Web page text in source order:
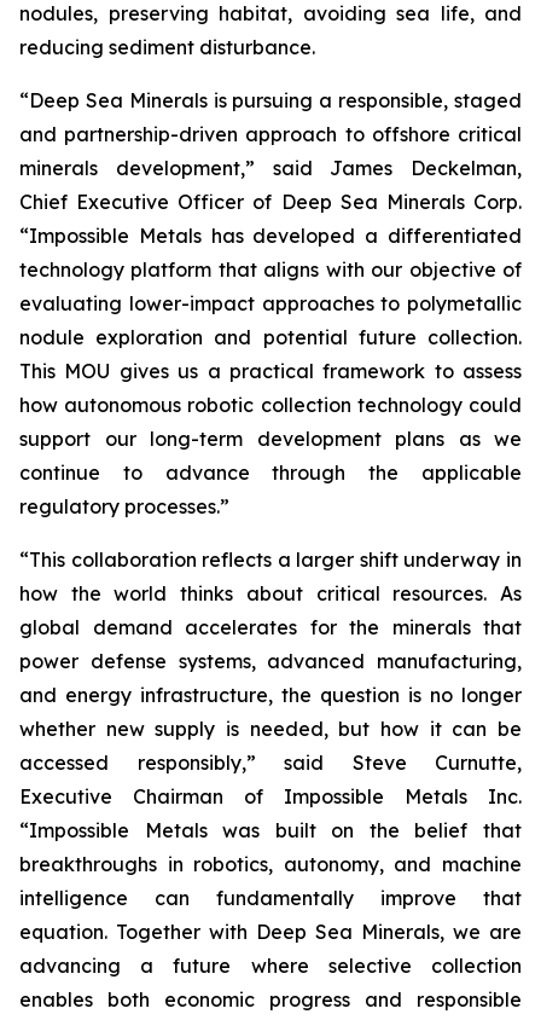
nodules, preserving habitat, avoiding sea life, and
reducing sediment disturbance.
“Deep Sea Minerals is pursuing a responsible, staged
and partnership-driven approach to offshore critical
minerals development,” said James Deckelman,
Chief Executive Officer of Deep Sea Minerals Corp.
“Impossible Metals has developed a differentiated
technology platform that aligns with our objective of
evaluating lower-impact approaches to polymetallic
nodule exploration and potential future collection.
This MOU gives us a practical framework to assess
how autonomous robotic collection technology could
support our long-term development plans as we
continue to advance through the applicable
regulatory processes.”
“This collaboration reflects a larger shift underway in
how the world thinks about critical resources. As
global demand accelerates for the minerals that
power defense systems, advanced manufacturing,
and energy infrastructure, the question is no longer
whether new supply is needed, but how it can be
accessed responsibly,” said Steve Curnutte,
Executive Chairman of Impossible Metals Inc.
“Impossible Metals was built on the belief that
breakthroughs in robotics, autonomy, and machine
intelligence can fundamentally improve that
equation. Together with Deep Sea Minerals, we are
advancing a future where selective collection
enables both economic progress and responsible